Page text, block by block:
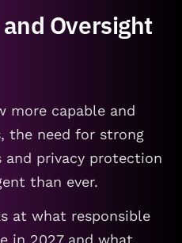
Oversight
more capable and
the need for strong
and privacy protection
than ever.
at what responsible
in 2027 and what